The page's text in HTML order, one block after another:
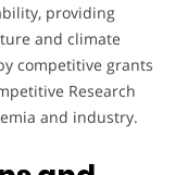
providing
and climate
competitive grants
Research
and industry.